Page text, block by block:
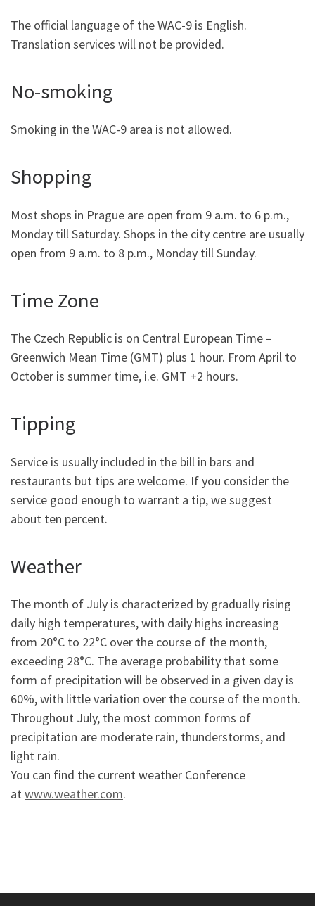
The official language of the WAC-9 is English.
Translation services will not be provided.
No-smoking
Smoking in the WAC-9 area is not allowed.
Shopping
Most shops in Prague are open from 9 a.m. to 6 p.m.,
Monday till Saturday. Shops in the city centre are usually
open from 9 a.m. to 8 p.m., Monday till Sunday.
Time Zone
The Czech Republic is on Central European Time –
Greenwich Mean Time (GMT) plus 1 hour. From April to
October is summer time, i.e. GMT +2 hours.
Tipping
Service is usually included in the bill in bars and
restaurants but tips are welcome. If you consider the
service good enough to warrant a tip, we suggest
about ten percent.
Weather
The month of July is characterized by gradually rising
daily high temperatures, with daily highs increasing
from 20°C to 22°C over the course of the month,
exceeding 28°C. The average probability that some
form of precipitation will be observed in a given day is
60%, with little variation over the course of the month.
Throughout July, the most common forms of
precipitation are moderate rain, thunderstorms, and
light rain.
You can find the current weather Conference
atwww.weather.com.